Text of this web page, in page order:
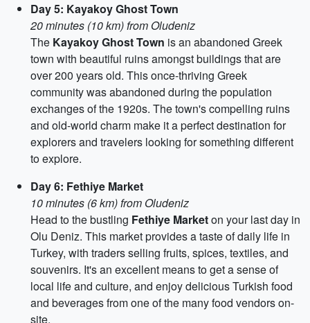
Day 5: Kayakoy Ghost Town
20 minutes (10 km) from Oludeniz
The Kayakoy Ghost Town is an abandoned Greek
town with beautiful ruins amongst buildings that are
over 200 years old. This once-thriving Greek
community was abandoned during the population
exchanges of the 1920s. The town's compelling ruins
and old-world charm make it a perfect destination for
explorers and travelers looking for something different
to explore.
Day 6: Fethiye Market
10 minutes (6 km) from Oludeniz
Head to the bustling Fethiye Marketon your last day in
Olu Deniz. This market provides a taste of daily life in
Turkey, with traders selling fruits, spices, textiles, and
souvenirs. It's an excellent means to get a sense of
local life and culture, and enjoy delicious Turkish food
and beverages from one of the many food vendors on-
site.